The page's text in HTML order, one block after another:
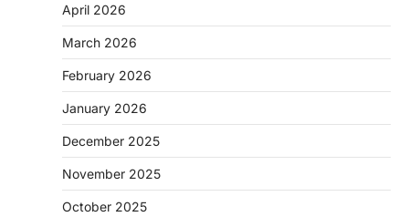
April 2026
March 2026
February 2026
January 2026
December 2025
November 2025
October 2025